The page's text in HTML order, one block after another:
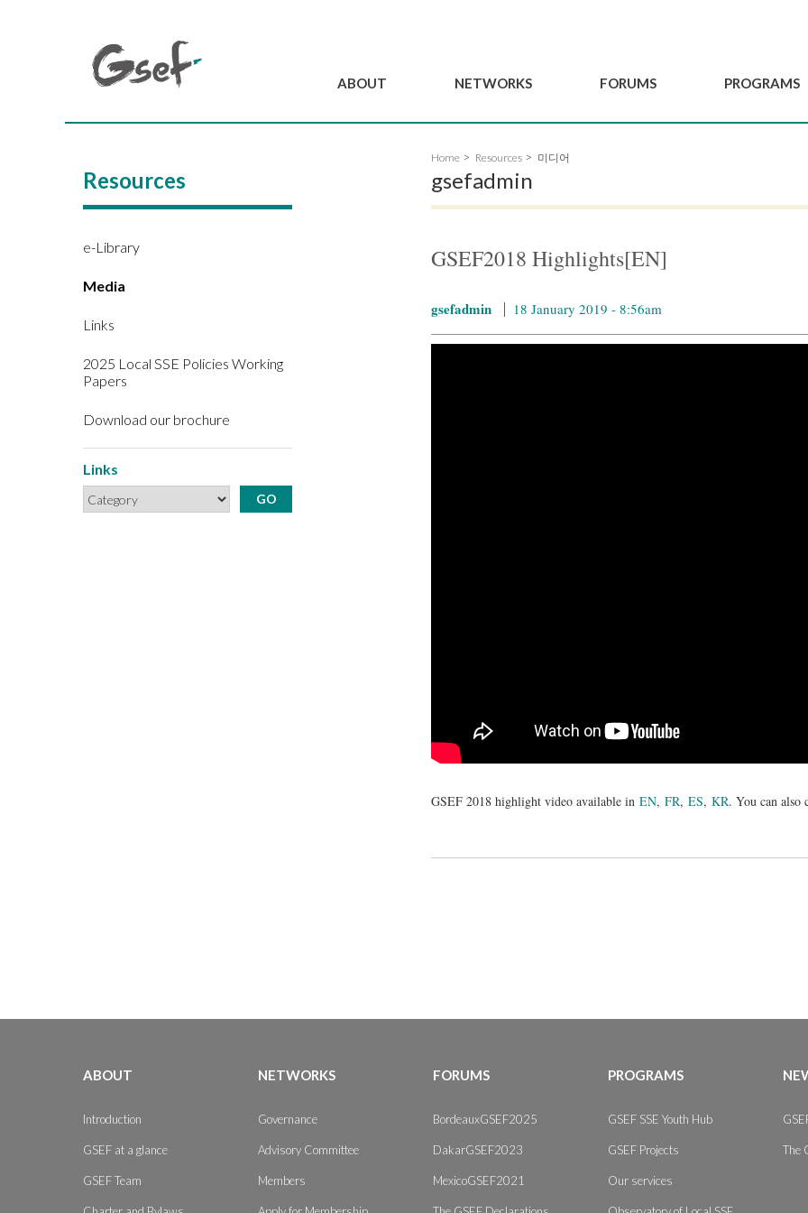
ABOUT NETWORKS
Advisory Committee
Members
FORUMS PROGRAMS
Resources
e-Library
Media
Links
2025 Local SSE Policies Working
Papers
Download our brochure
Links
Home Resources 미디어
gsefadmin
GSEF2018 Highlights[EN]
gsefadmin 18 January 2019 - 8:56am
GSEF 2018 highlight video available in EN, FR, ES, KR. You can also
ABOUT
Introduction
GSEF at a glance
GSEF Team
NETWORKS
Governance
Advisory Committee
Members
FORUMS
BordeauxGSEF2025
DakarGSEF2023
MexicoGSEF2021
PROGRAMS
GSEF SSE Youth Hub
GSEF Projects
Our services
The